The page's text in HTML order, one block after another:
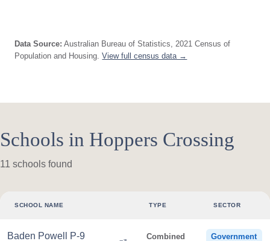
Data Source: Australian Bureau of Statistics, 2021 Census of
Population and Housing.View full census data →
Schools in Hoppers Crossing
11 schools found
SCHOOL NAME TYPE SECTOR
Baden Powell P-9
Combined Government